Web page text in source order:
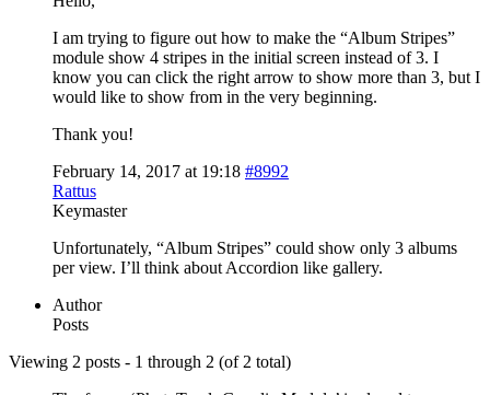
I am trying to figure out how to make the “Album Stripes”
module show 4 stripes in the initial screen instead of 3. I
know you can click the right arrow to show more than 3, but I
would like to show from in the very beginning.
Thank you!
February 14, 2017 at 19:18 #8992
Rattus
Keymaster
Unfortunately, “Album Stripes” could show only 3 albums
per view. I’ll think about Accordion like gallery.
Author
Posts
Viewing 2 posts - 1 through 2 (of 2 total)